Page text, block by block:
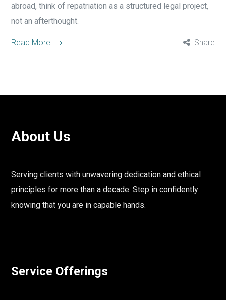
abroad, think of repatriation as a structured legal project,
not an afterthought.
Read More Share
About Us
Serving clients with unwavering dedication and ethical
principles for more than a decade. Step in confidently
knowing that you are in capable hands.
Service Offerings